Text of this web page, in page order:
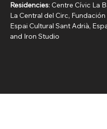
Residencies: Centre Cívic La
La Central del Circ, Fundación
Espai Cultural Sant Adrià,
and Iron Studio